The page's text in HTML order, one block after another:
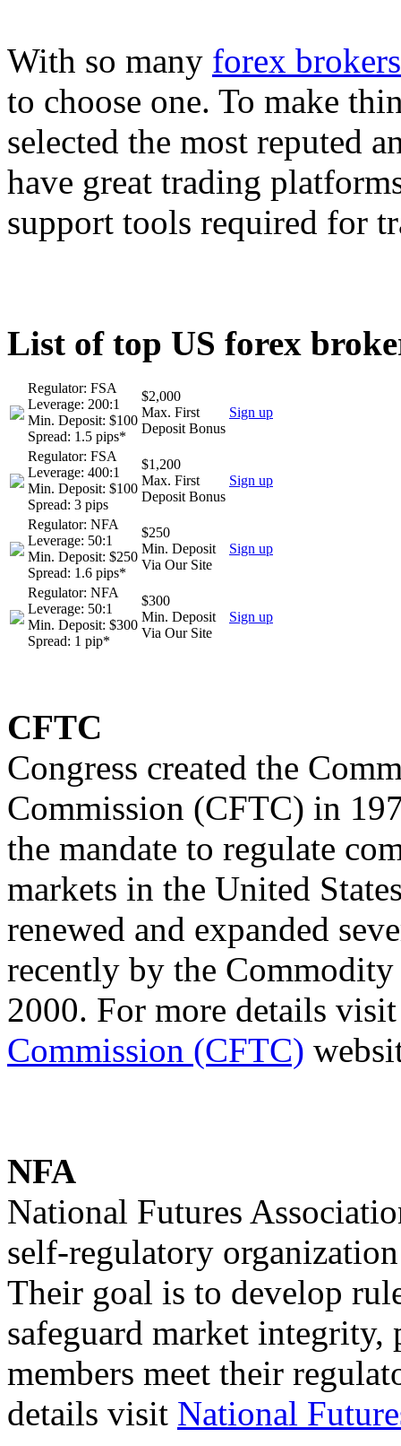
With so many forex brokers
to choose one. To make
selected the most reputed
have great trading
support tools required for
List of top US forex
Regulator: FSA
Leverage: 200:1
Min. Deposit: $100
Spread: 1.5 pips*
$2,000
Max. First
Deposit Bonus
Sign up
Regulator: FSA
Leverage: 400:1
Min. Deposit: $100
Spread: 3 pips
$1,200
Max. First
Deposit Bonus
Sign up
Regulator: NFA
Leverage: 50:1
Min. Deposit: $250
Spread: 1.6 pips*
$250
Min. Deposit
Via Our Site
Sign up
Regulator: NFA
Leverage: 50:1
Min. Deposit: $300
Spread: 1 pip*
$300
Min. Deposit
Via Our Site
Sign up
CFTC
Congress created the
Commission (CFTC) in
the mandate to regulate
markets in the United
renewed and expanded
recently by the
2000. For more details
Commission (CFTC)
NFA
National Futures
self-regulatory
Their goal is to develop
safeguard market
members meet their
details visit National